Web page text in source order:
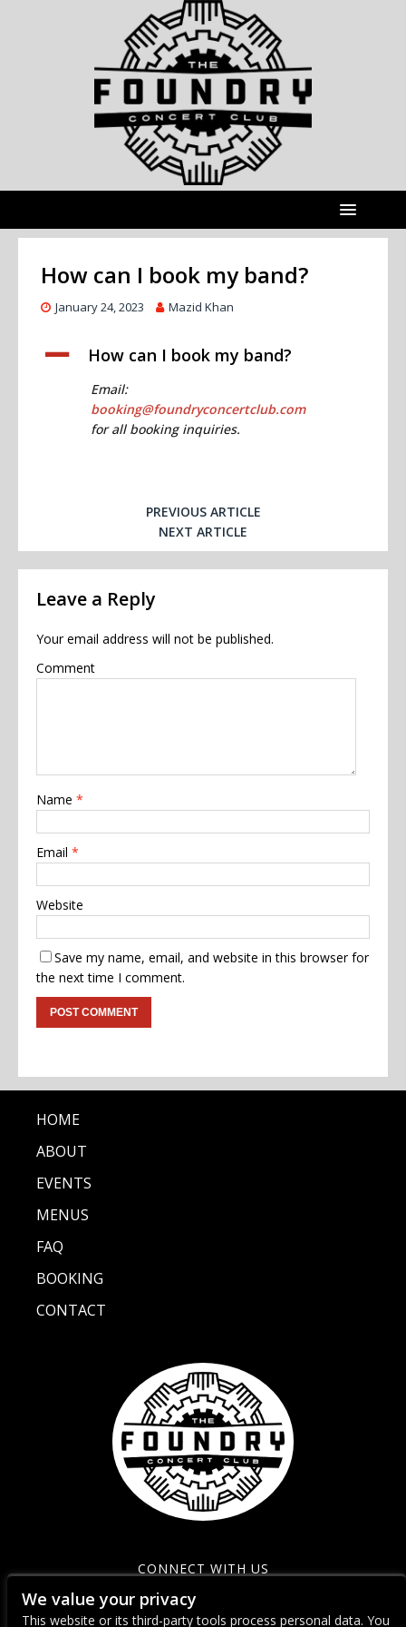
How can I book my band?
January 24, 2023 Mazid Khan
A How can I book my band?
Email:
booking@foundryconcertclub.com
for all booking inquiries.
PREVIOUS ARTICLE
NEXT ARTICLE
Leave a Reply
Your email address will not be published.
Comment
Name *
Email *
Website
Save my name, email, and website in this browser for
the next time I comment.
HOME
ABOUT
EVENTS
MENUS
FAQ
BOOKING
CONTACT
CONNECT WITH US
We value your privacy
This website or its third-party tools process personal data. You